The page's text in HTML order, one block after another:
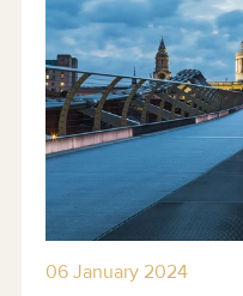
06 January 2024